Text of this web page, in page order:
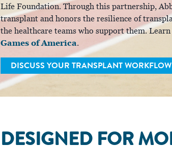
Life Foundation. Through this partnership,
transplant and honors the resilience of
the healthcare teams who support them.
Games of America.
DISCUSS YOUR TRANSPLANT WORKFLOW
DESIGNED FOR